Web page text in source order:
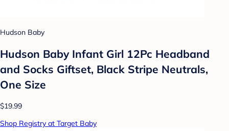
Hudson Baby
Hudson Baby Infant Girl 12Pc Headband
and Socks Giftset, Black Stripe Neutrals,
One Size
$19.99
Shop Registry at Target Baby